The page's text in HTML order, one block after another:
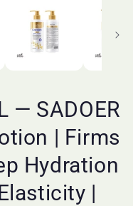
— SADOER
| Firms
Hydration
|